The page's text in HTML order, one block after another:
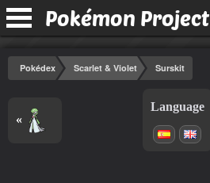
Pokémon Project
Pokédex Scarlet & Violet Surskit
«
Language